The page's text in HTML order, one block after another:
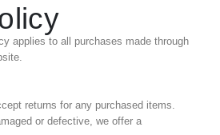
applies to all purchases made through
returns for any purchased items.
or defective, we offer a